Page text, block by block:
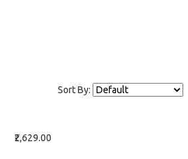
Sort By:
₹2,629.00